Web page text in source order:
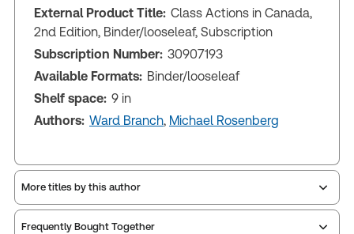
External Product Title: Class Actions in Canada,
2nd Edition, Binder/looseleaf, Subscription
Subscription Number: 30907193
Available Formats: Binder/looseleaf
Shelf space: 9 in
Authors: Ward Branch, Michael Rosenberg
More titles by this author
Frequently Bought Together